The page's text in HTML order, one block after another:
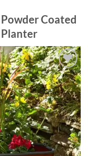
Coated
Planter
Add to
Wishlist